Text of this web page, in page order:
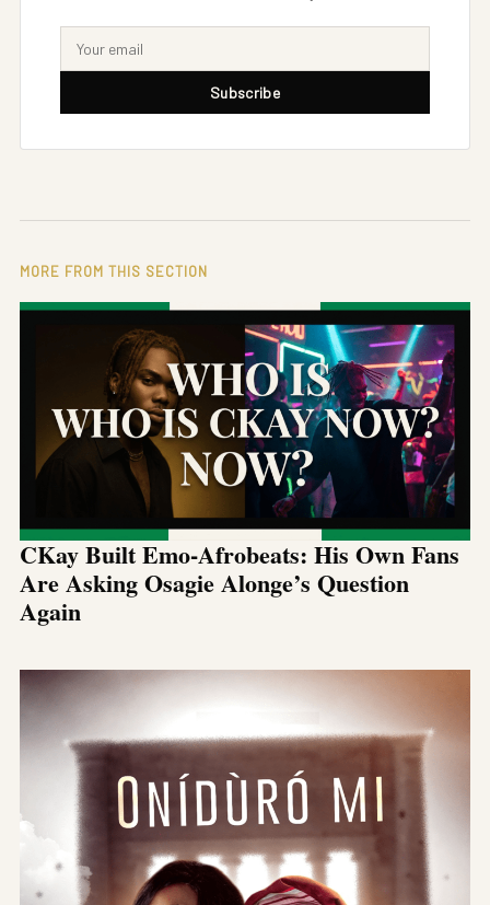
Subscribe
MORE FROM THIS SECTION
CKay Built Emo-Afrobeats: His Own Fans
Are Asking Osagie Alonge’s Question
Again